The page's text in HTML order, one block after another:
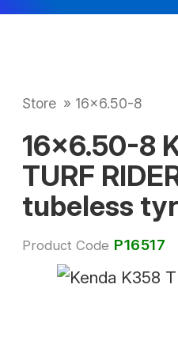
Store » 16x6.50-8
16x6.50-8
TURF
tubeless
Product Code P16517